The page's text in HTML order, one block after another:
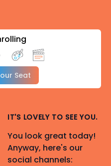
Seat
IT'S LOVELY TO SEE YOU.
You look great today!
Anyway, here's our
social channels: